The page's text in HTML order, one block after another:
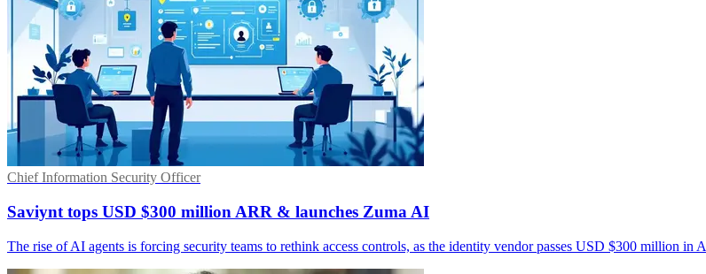
Chief Information Security Officer
Saviynt tops USD $300 million ARR & launches Zuma AI
The rise of AI agents is forcing security teams to rethink access controls, as the identity vendor passes USD $300 million in